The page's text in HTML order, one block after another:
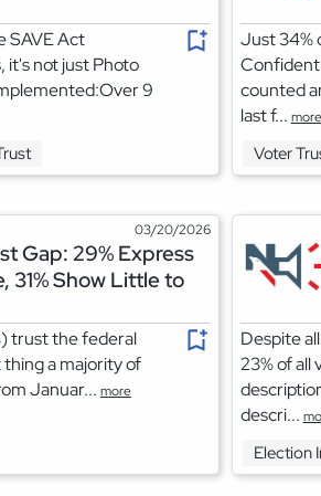
SAVE Act
it's not just Photo
9
Just 34%
Confident
counted
last f... more
Voter
03/20/2026
Gap: 29% Express
31% Show Little to
trust the federal
a majority of
Januar... more
Despite
23% of all
descri...
Election